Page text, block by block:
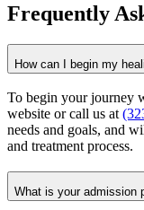
Frequently
How can I begin my
To begin your journey
website or call us at
needs and goals, and
and treatment process.
What is your admission